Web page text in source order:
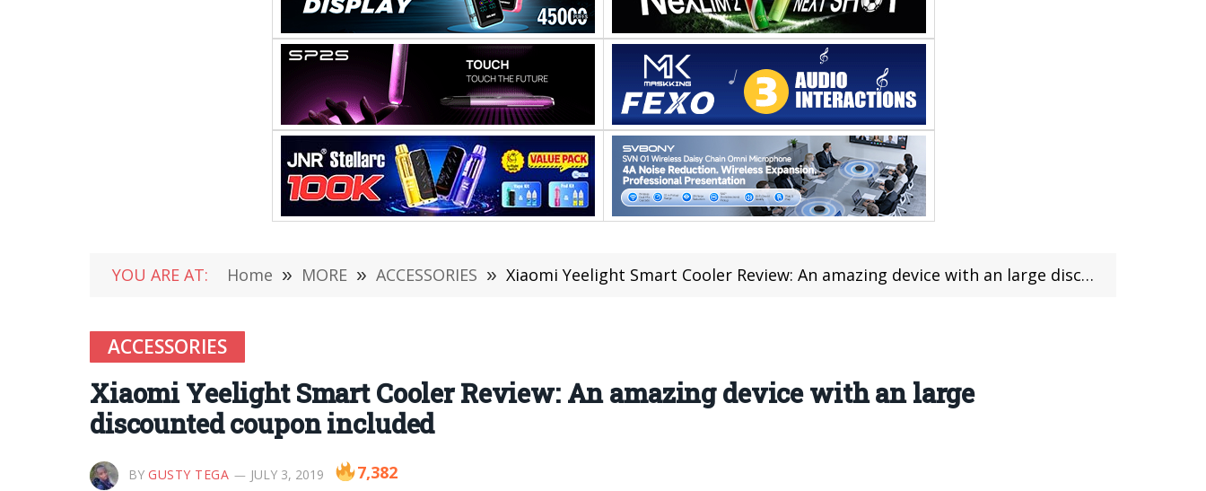
YOU ARE AT: Home » MORE » ACCESSORIES » Xiaomi Yeelight Smart Cooler Review: An amazing device with an large discounted coupon included
ACCESSORIES
Xiaomi Yeelight Smart Cooler Review: An amazing device with an large
discounted coupon included
BY GUSTY TEGA JULY 3, 2019 7,382